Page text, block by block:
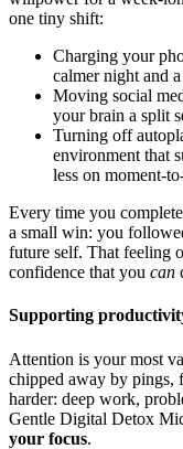
one tiny shift:
Charging your
calmer night and
Moving social
your brain a split
Turning off
environment that
less on moment-
Every time you
a small win: you
future self. That feeling
confidence that you can
Supporting
Attention is your most
chipped away by pings,
harder: deep work,
Gentle Digital Detox
your focus.